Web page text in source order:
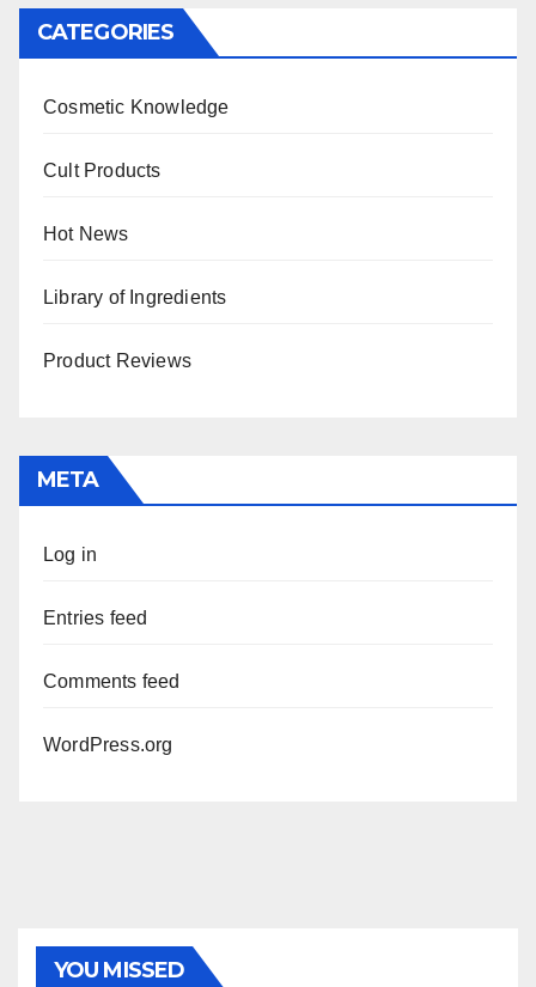
CATEGORIES
Cosmetic Knowledge
Cult Products
Hot News
Library of Ingredients
Product Reviews
META
Log in
Entries feed
Comments feed
WordPress.org
YOU MISSED